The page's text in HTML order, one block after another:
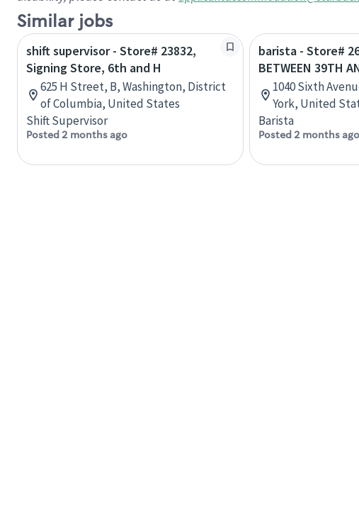
Similar jobs
shift supervisor - Store# 23832,
Signing Store, 6th and H
625 H Street, B, Washington, District
of Columbia, United States
Shift Supervisor
Posted 2 months ago
barista - Store#
BETWEEN 39TH
1040 Sixth
York, United
Barista
Posted 2 months ago